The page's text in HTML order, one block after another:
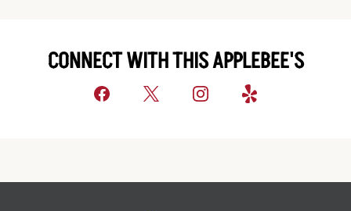
CONNECT WITH THIS APPLEBEE'S